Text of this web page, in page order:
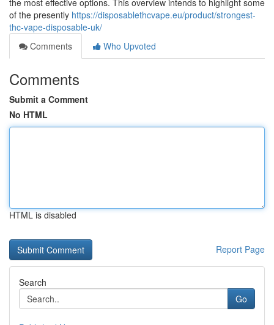
the most effective options. This overview intends to highlight some
of the presently https://disposablethcvape.eu/product/strongest-
thc-vape-disposable-uk/
Comments
Who Upvoted
Comments
Submit a Comment
No HTML
HTML is disabled
Report Page
Search
Go